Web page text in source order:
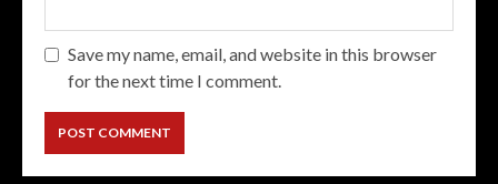
Save my name, email, and website in this browser
for the next time I comment.